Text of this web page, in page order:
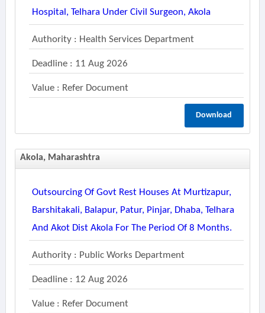
Hospital, Telhara Under Civil Surgeon, Akola
Authority : Health Services Department
Deadline : 11 Aug 2026
Value : Refer Document
Download
Akola, Maharashtra
Outsourcing Of Govt Rest Houses At Murtizapur,
Barshitakali, Balapur, Patur, Pinjar, Dhaba, Telhara
And Akot Dist Akola For The Period Of 8 Months.
Authority : Public Works Department
Deadline : 12 Aug 2026
Value : Refer Document